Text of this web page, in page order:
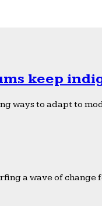
keep
ways to adapt to
a wave of change